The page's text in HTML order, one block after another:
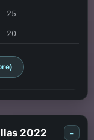
25
20
2022 -